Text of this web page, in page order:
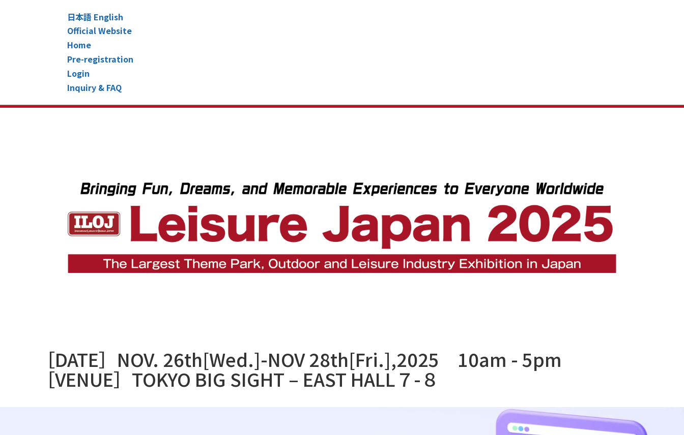
日本語 English
Official Website
Home
Pre-registration
Login
Inquiry & FAQ
［DATE］NOV. 26th[Wed.]-NOV 28th[Fri.],2025 10am - 5pm
［VENUE］TOKYO BIG SIGHT – EAST HALL７-８